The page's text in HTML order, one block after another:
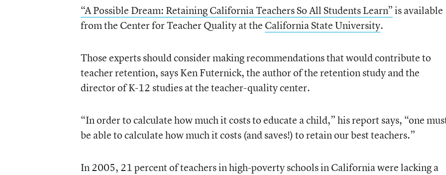
“A Possible Dream: Retaining California Teachers So All Students Learn”is available
from the Center for Teacher Quality at the California State University.
Those experts should consider making recommendations that would contribute to
teacher retention, says Ken Futernick, the author of the retention study and the
director of K-12 studies at the teacher-quality center.
“In order to calculate how much it costs to educate a child,” his report says, “one
be able to calculate how much it costs (and saves!) to retain our best teachers.”
In 2005, 21 percent of teachers in high-poverty schools in California were lacking a